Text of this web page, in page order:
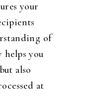
your
of
helps you
also
at